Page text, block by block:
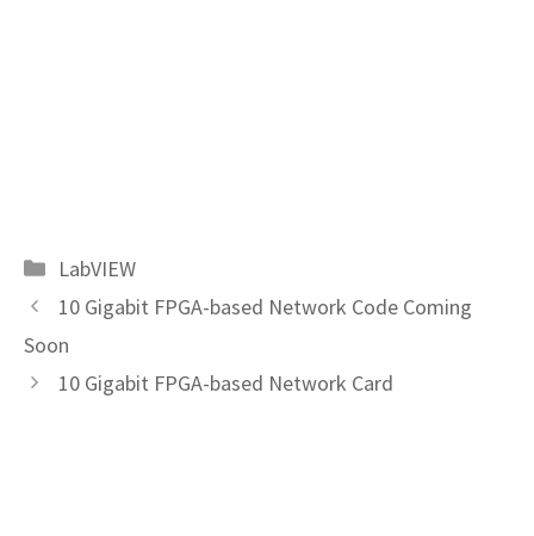
Categories
LabVIEW
10 Gigabit FPGA-based Network Code Coming
Soon
10 Gigabit FPGA-based Network Card